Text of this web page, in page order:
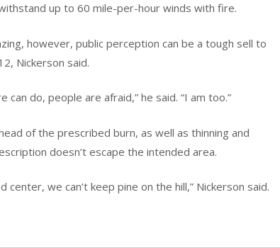
up to 60 mile-per-hour winds with fire.
however, public perception can be a tough sell to
Nickerson said.
do, people are afraid,” he said. “I am too.”
of the prescribed burn, as well as thinning and
doesn’t escape the intended area.
we can’t keep pine on the hill,” Nickerson said.